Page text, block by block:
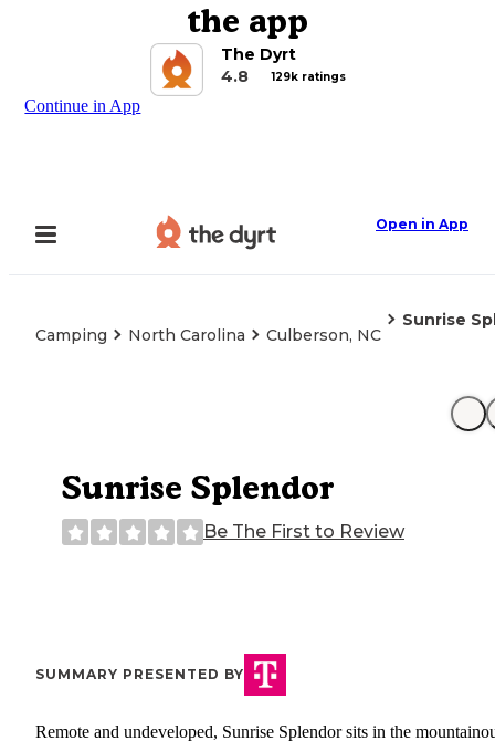
the app
The Dyrt
4.8
129k ratings
Continue in App
Open in App
Camping North Carolina Culberson, NC
Sunrise
Sunrise Splendor
Be The First to Review
SUMMARY PRESENTED BY
Remote and undeveloped, Sunrise Splendor sits in the